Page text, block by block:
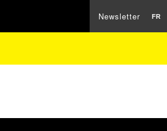
FR
Newsletter